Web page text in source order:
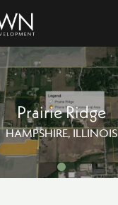
Prairie Ridge
HAMPSHIRE, ILLINOIS